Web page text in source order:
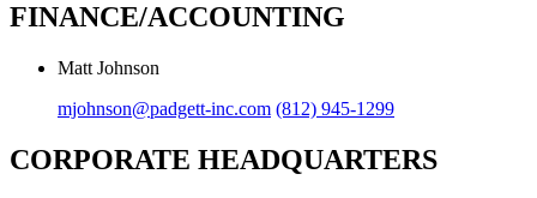
FINANCE/ACCOUNTING
Matt Johnson
mjohnson@padgett-inc.com (812) 945-1299
CORPORATE HEADQUARTERS